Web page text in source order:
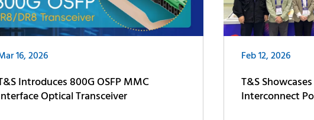
16, 2026
Introduces 800G OSFP MMC
Optical Transceiver
Feb 12, 2026
T&S
Interconnect